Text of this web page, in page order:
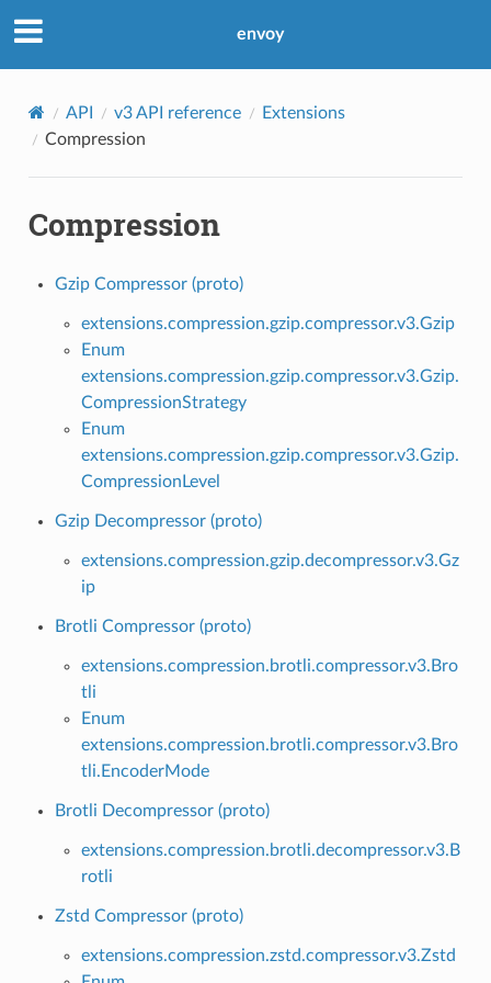
envoy
API v3 API reference
Extensions
Compression
Compression
Gzip Compressor (proto)
extensions.compression.gzip.compressor.v3.Gzip
Enum
extensions.compression.gzip.compressor.v3.Gzip.
CompressionStrategy
Enum
extensions.compression.gzip.compressor.v3.Gzip.
CompressionLevel
Gzip Decompressor (proto)
extensions.compression.gzip.decompressor.v3.Gz
ip
Brotli Compressor (proto)
extensions.compression.brotli.compressor.v3.Bro
tli
Enum
extensions.compression.brotli.compressor.v3.Bro
tli.EncoderMode
Brotli Decompressor (proto)
extensions.compression.brotli.decompressor.v3.B
rotli
Zstd Compressor (proto)
extensions.compression.zstd.compressor.v3.Zstd